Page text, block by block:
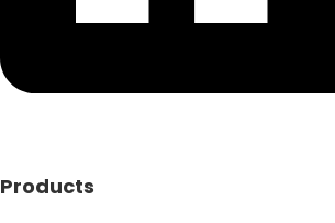
Products